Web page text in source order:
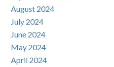
August 2024
July 2024
June 2024
May 2024
April 2024